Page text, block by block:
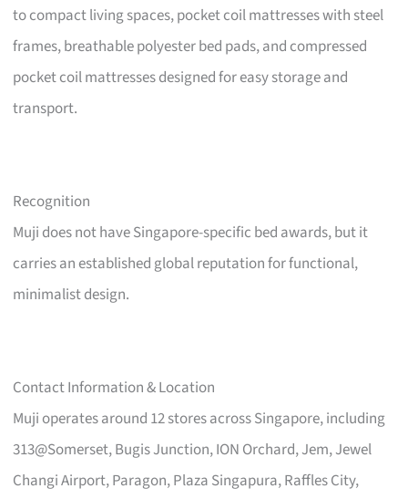
to compact living spaces, pocket coil mattresses with steel
frames, breathable polyester bed pads, and compressed
pocket coil mattresses designed for easy storage and
transport.
Recognition
Muji does not have Singapore-specific bed awards, but it
carries an established global reputation for functional,
minimalist design.
Contact Information & Location
Muji operates around 12 stores across Singapore, including
313@Somerset, Bugis Junction, ION Orchard, Jem, Jewel
Changi Airport, Paragon, Plaza Singapura, Raffles City,